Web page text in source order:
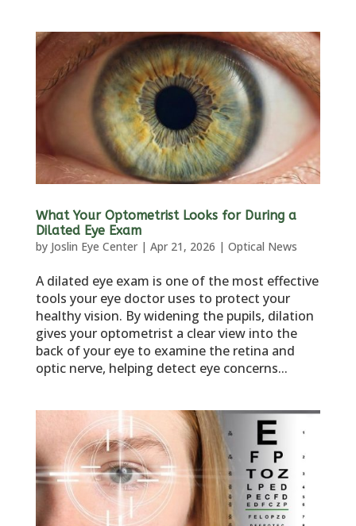
What Your Optometrist Looks for During a
Dilated Eye Exam
by Joslin Eye Center| Apr 21, 2026 | Optical News
A dilated eye exam is one of the most effective
tools your eye doctor uses to protect your
healthy vision. By widening the pupils, dilation
gives your optometrist a clear view into the
back of your eye to examine the retina and
optic nerve, helping detect eye concerns...